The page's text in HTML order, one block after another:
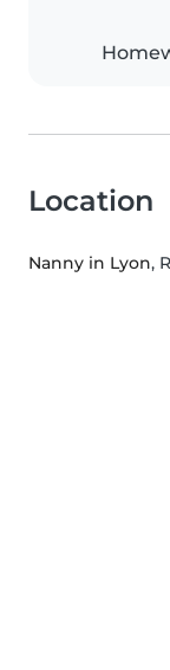
Location
Nanny in Lyon,